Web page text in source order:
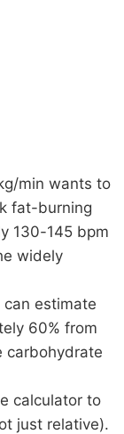
min wants to
fat-burning
130-145 bpm
widely
can estimate
60% from
carbohydrate
calculator to
just relative).